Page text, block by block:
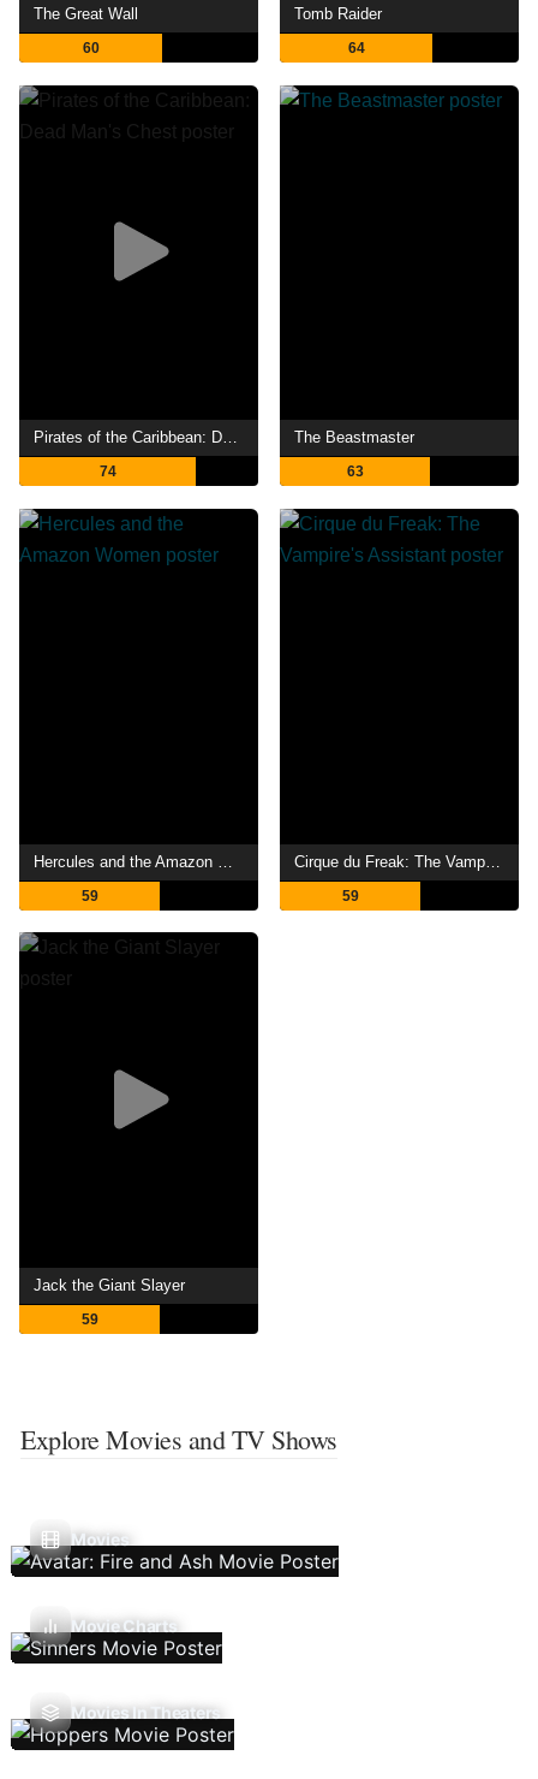
The Great Wall
60
Tomb Raider
64
Pirates of the Caribbean: Dead Man's Chest
74
The Beastmaster
63
59 59
Jack the Giant Slayer
59
Explore Movies and TV Shows
Movies
Movie Charts
Movies In Theaters